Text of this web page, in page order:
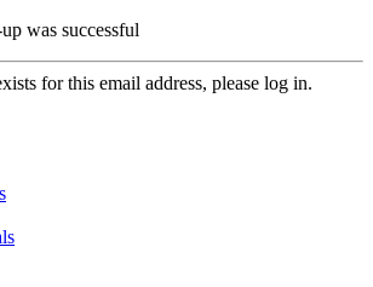
was successful
for this email address, please log in.